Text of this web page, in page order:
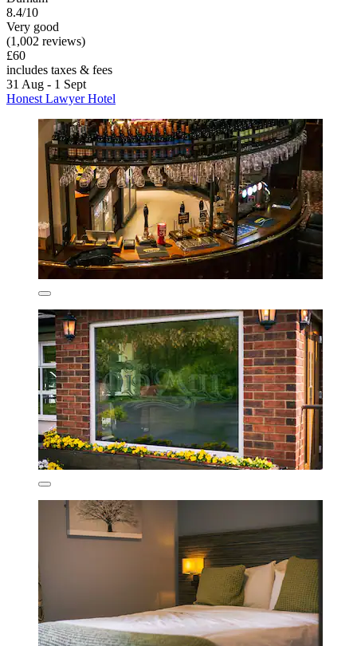
8.4/10
Very good
(1,002 reviews)
£60
includes taxes & fees
31 Aug - 1 Sept
Honest Lawyer Hotel